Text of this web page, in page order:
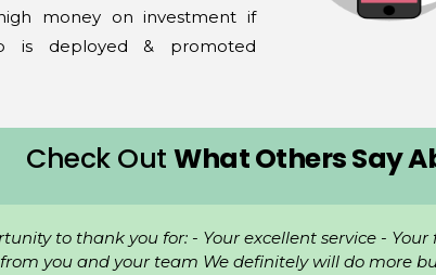
money on investment if
is deployed & promoted
Check Out What Others Say
Limited. for a while now and they have been great!
responsive."